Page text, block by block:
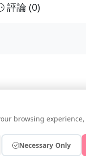
評論 (0)
© 2026
browsing
Necessary Only